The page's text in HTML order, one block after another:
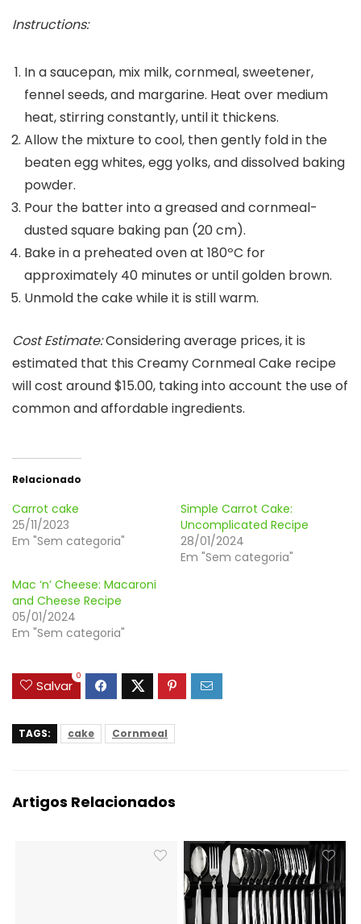
Instructions:
In a saucepan, mix milk, cornmeal, sweetener,
fennel seeds, and margarine. Heat over medium
heat, stirring constantly, until it thickens.
Allow the mixture to cool, then gently fold in the
beaten egg whites, egg yolks, and dissolved baking
powder.
Pour the batter into a greased and cornmeal-
dusted square baking pan (20 cm).
Bake in a preheated oven at 180ºC for
approximately 40 minutes or until golden brown.
Unmold the cake while it is still warm.
Cost Estimate:Considering average prices, it is
estimated that this Creamy Cornmeal Cake recipe
will cost around $15.00, taking into account the use of
common and affordable ingredients.
Relacionado
Carrot cake
25/11/2023
Em "Sem categoria"
Simple Carrot Cake:
Uncomplicated Recipe
28/01/2024
Em "Sem categoria"
Mac ‘n’ Cheese: Macaroni
and Cheese Recipe
05/01/2024
Em "Sem categoria"
Salvar
0
TAGS: cake Cornmeal
Artigos Relacionados